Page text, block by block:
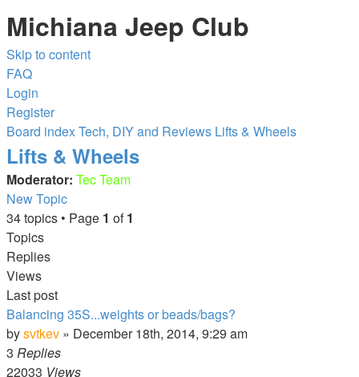
Michiana Jeep Club
Skip to content
FAQ
Login
Register
Board indexTech, DIY and Reviews Lifts & Wheels
Lifts & Wheels
Moderator: Tec Team
New Topic
34 topics • Page 1 of1
Topics
Replies
Views
Last post
Balancing 35S...weights or beads/bags?
bysvtkev » December 18th, 2014, 9:29 am
3 Replies
22033 Views